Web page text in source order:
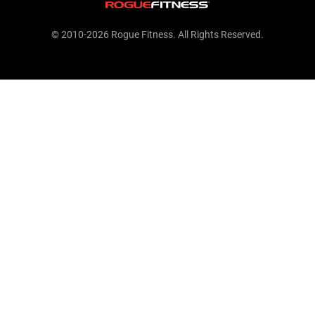
© 2010-2026 Rogue Fitness. All Rights Reserved.